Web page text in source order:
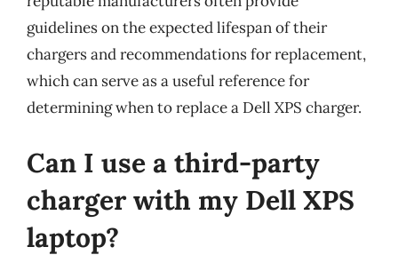
guidelines on the expected lifespan of their
chargers and recommendations for replacement,
which can serve as a useful reference for
determining when to replace a Dell XPS charger.
Can I use a third-party
charger with my Dell XPS
laptop?